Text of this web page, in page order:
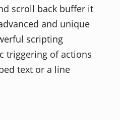
scroll back buffer it
and unique
scripting
triggering of actions
text or a line